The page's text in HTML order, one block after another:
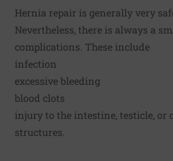
Hernia repair is generally very
Nevertheless, there is always a
complications. These include
infection
excessive bleeding
blood clots
injury to the intestine, testicle, or
structures.